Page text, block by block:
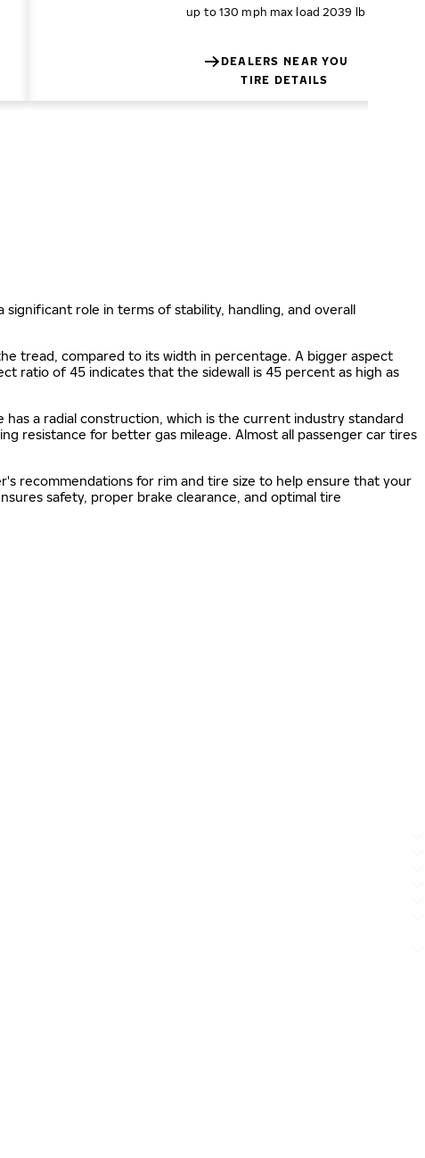
up to 130 mph max load 2039 lb
DEALERS NEAR YOU
TIRE DETAILS
role in terms of stability, handling, and overall
tread, compared to its width in percentage. A bigger aspect
ratio of 45 indicates that the sidewall is 45 percent as high as
a radial construction, which is the current industry standard
resistance for better gas mileage. Almost all passenger car tires
recommendations for rim and tire size to help ensure that your
safety, proper brake clearance, and optimal tire